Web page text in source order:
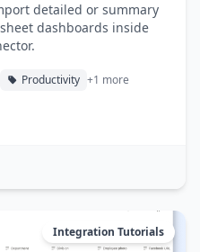
detailed or summary
dashboards inside
Productivity +1 more
Integration Tutorials